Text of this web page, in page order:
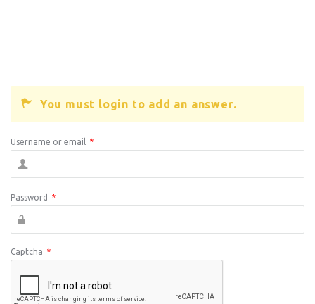
You must login to add an answer.
Username or email *
Password *
Captcha *